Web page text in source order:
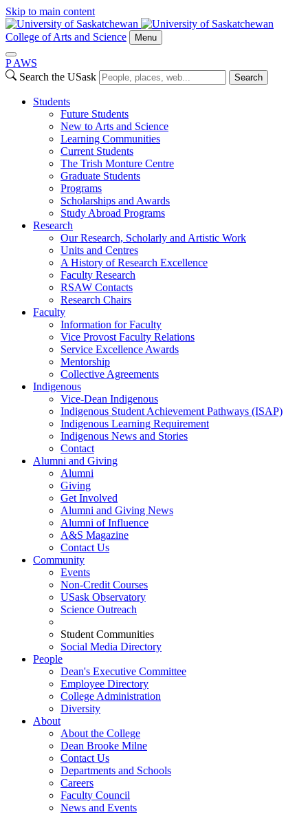
Skip to main content
College of Arts and Science Menu
P AWS
Search the USask
Search
Students
Future Students
New to Arts and Science
Learning Communities
Current Students
The Trish Monture Centre
Graduate Students
Programs
Scholarships and Awards
Study Abroad Programs
Research
Our Research, Scholarly and Artistic Work
Units and Centres
A History of Research Excellence
Faculty Research
RSAW Contacts
Research Chairs
Faculty
Information for Faculty
Vice Provost Faculty Relations
Service Excellence Awards
Mentorship
Collective Agreements
Indigenous
Vice-Dean Indigenous
Indigenous Student Achievement Pathways (ISAP)
Indigenous Learning Requirement
Indigenous News and Stories
Contact
Alumni and Giving
Alumni
Giving
Get Involved
Alumni and Giving News
Alumni of Influence
A&S Magazine
Contact Us
Community
Events
Non-Credit Courses
USask Observatory
Science Outreach
Student Communities
Social Media Directory
People
Dean's Executive Committee
Employee Directory
College Administration
Diversity
About
About the College
Dean Brooke Milne
Contact Us
Departments and Schools
Careers
Faculty Council
News and Events